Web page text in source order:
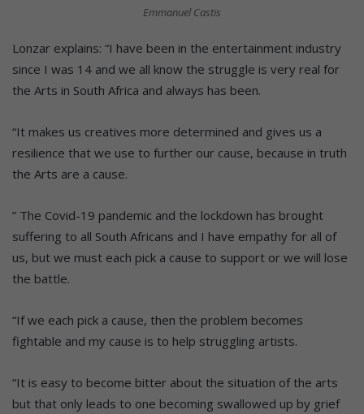
Emmanuel Castis
Lonzar explains: “I have been in the entertainment industry
since I was 14 and we all know the struggle is very real for
the Arts in South Africa and always has been.
“It makes us creatives more determined and gives us a
resilience that we use to further our cause, because in truth
the Arts are a cause.
” The Covid-19 pandemic and the lockdown has brought
suffering to all South Africans and I have empathy for all of
us, but we must each pick a cause to support or we will lose
the battle.
“If we each pick a cause, then the problem becomes
fightable and my cause is to help struggling artists.
“It is easy to become bitter about the situation of the arts
but that only leads to one becoming swallowed up by grief